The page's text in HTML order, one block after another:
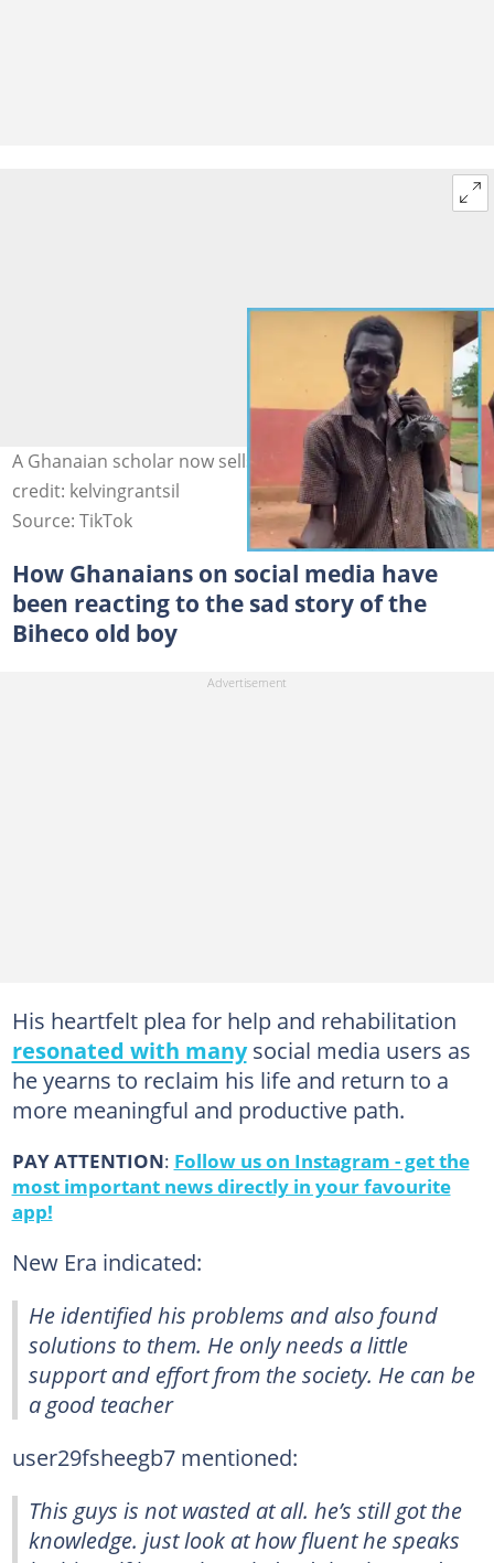
A Ghanaian scholar now sells scraps for a living Photo
credit: kelvingrantsil
Source: TikTok
How Ghanaians on social media have
been reacting to the sad story of the
Biheco old boy
His heartfelt plea for help and rehabilitation
resonated with manysocial media users as
he yearns to reclaim his life and return to a
more meaningful and productive path.
PAY ATTENTION: Follow us on Instagram - get the
most important news directly in your favourite
app!
New Era indicated:
He identified his problems and also found
solutions to them. He only needs a little
support and effort from the society. He can be
a good teacher
user29fsheegb7 mentioned:
This guys is not wasted at all. he’s still got the
knowledge. just look at how fluent he speaks